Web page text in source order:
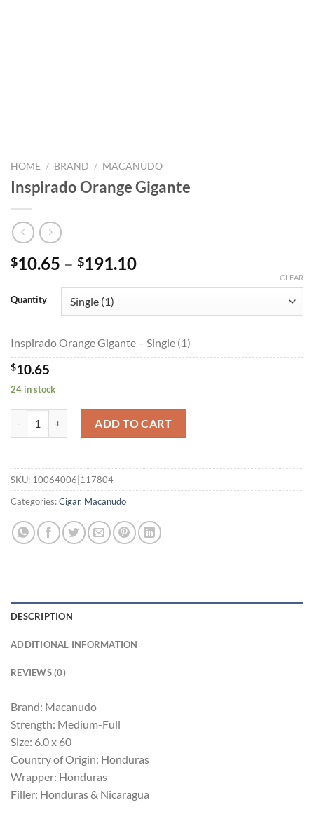
HOME / BRAND / MACANUDO
Inspirado Orange Gigante
$10.65 – $191.10Price
through
Quantity
CLEAR
Inspirado Orange Gigante – Single (1)
$10.65
24 in stock
ADD TO CART
SKU: 10064006|117804
Categories:Cigar, Macanudo
DESCRIPTION
ADDITIONAL INFORMATION
REVIEWS (0)
Brand: Macanudo
Strength: Medium-Full
Size: 6.0 x 60
Country of Origin: Honduras
Wrapper: Honduras
Filler: Honduras & Nicaragua